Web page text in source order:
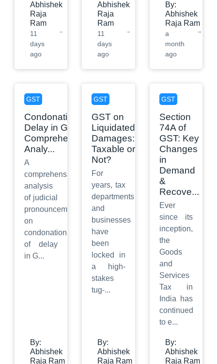
Abhishek
Raja
Ram
11
days
ago
Abhishek
Raja
Ram
11
days
ago
By:
Abhishek
Raja Ram
a
month
ago
GST
Condonation of
Delay in GST: A
Comprehensive
Analy...
A
comprehensive
analysis
of judicial
pronouncements
on
condonation
of delay
in G...
By:
Abhishek
Raja Ram
GST
GST on
Liquidated
Damages:
Taxable or
Not?
For
years, tax
departments
and
businesses
have
been
locked in
a high-
stakes
tug-...
By:
Abhishek
Raja Ram
GST
Section
74A of
GST: Key
Changes
in
Demand
&
Recove...
Ever
since its
inception,
the
Goods
and
Services
Tax in
India has
continued
to e...
By:
Abhishek
Raja Ram